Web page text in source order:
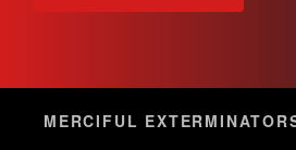
MERCIFUL